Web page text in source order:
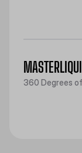
360 Degrees